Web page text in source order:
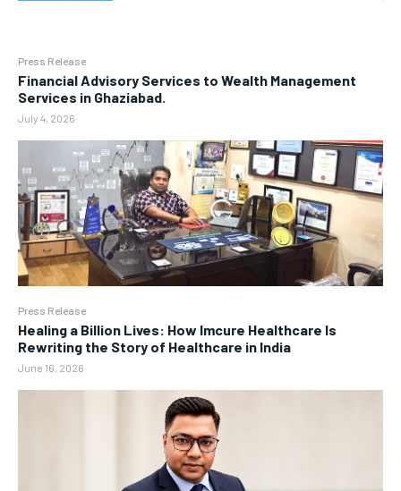
Press Release
Financial Advisory Services to Wealth Management
Services in Ghaziabad.
July 4, 2026
Press Release
Healing a Billion Lives: How Imcure Healthcare Is
Rewriting the Story of Healthcare in India
June 16, 2026